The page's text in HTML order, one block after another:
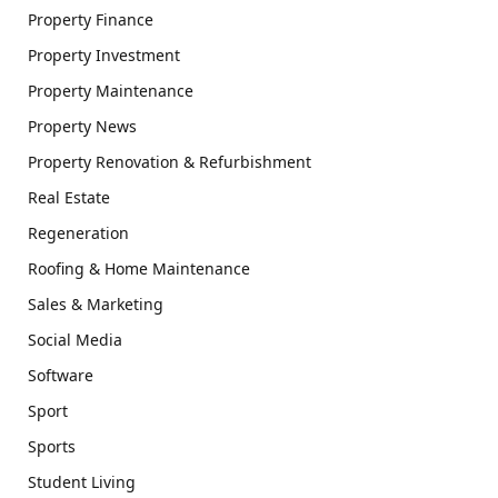
Property Finance
Property Investment
Property Maintenance
Property News
Property Renovation & Refurbishment
Real Estate
Regeneration
Roofing & Home Maintenance
Sales & Marketing
Social Media
Software
Sport
Sports
Student Living